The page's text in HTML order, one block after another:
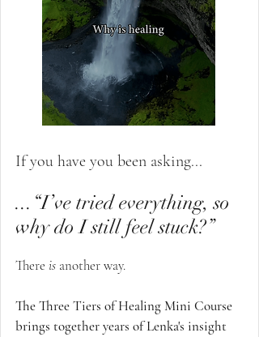
If you have you been asking...
...“I’ve tried everything,so
why do I still feel stuck?”
There is another way.
The Three Tiers of Healing Mini Course
brings together years of Lenka's insight